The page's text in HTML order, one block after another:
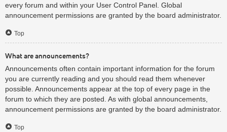
every forum and within your User Control Panel. Global
announcement permissions are granted by the board administrator.
Top
What are announcements?
Announcements often contain important information for the forum
you are currently reading and you should read them whenever
possible. Announcements appear at the top of every page in the
forum to which they are posted. As with global announcements,
announcement permissions are granted by the board administrator.
Top